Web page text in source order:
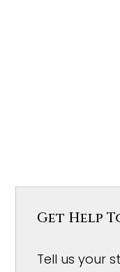
Get Help
Tell us your